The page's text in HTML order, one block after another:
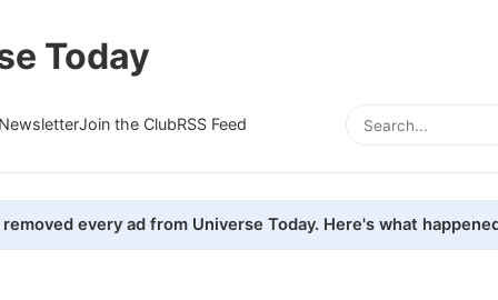
Today
Join the ClubRSS Feed
removed every ad from Universe Today. Here's what